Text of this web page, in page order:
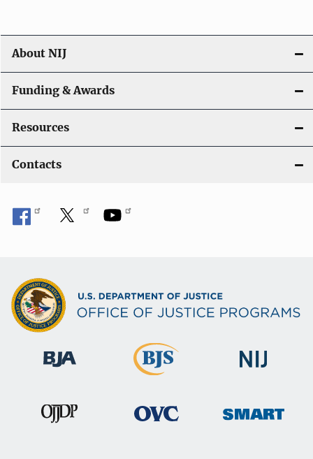
About NIJ
Funding & Awards
Resources
Contacts